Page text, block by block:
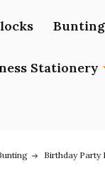
Bunting
Stationery
Birthday Party